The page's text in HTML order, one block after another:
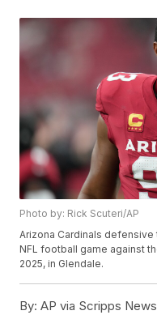
Photo by: Rick Scuteri/AP
Arizona Cardinals
NFL football game against
2025, in Glendale.
By: AP via Scripps